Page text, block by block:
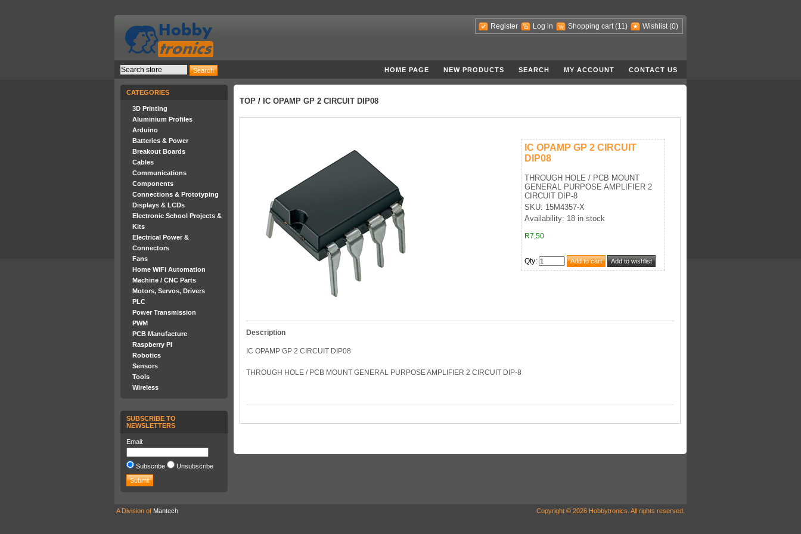
Register Log in Shopping cart (11) Wishlist (0)
HOME PAGE NEW PRODUCTS SEARCH MY ACCOUNT CONTACT US
CATEGORIES
3D Printing
Aluminium Profiles
Arduino
Batteries & Power
Breakout Boards
Cables
Communications
Components
Connections & Prototyping
Displays & LCDs
Electronic School Projects &
Kits
Electrical Power &
Connectors
Fans
Home WiFi Automation
Machine / CNC Parts
Motors, Servos, Drivers
PLC
Power Transmission
PWM
PCB Manufacture
Raspberry PI
Robotics
Sensors
Tools
Wireless
SUBSCRIBE TO
NEWSLETTERS
Email:
Subscribe Unsubscribe
TOP / IC OPAMP GP 2 CIRCUIT DIP08
IC OPAMP GP 2 CIRCUIT
DIP08
THROUGH HOLE / PCB MOUNT
GENERAL PURPOSE AMPLIFIER 2
CIRCUIT DIP-8
SKU: 15M4357-X
Availability: 18 in stock
R7,50
Qty:
Description
IC OPAMP GP 2 CIRCUIT DIP08
THROUGH HOLE / PCB MOUNT GENERAL PURPOSE AMPLIFIER 2 CIRCUIT DIP-8
A Division of Mantech Copyright © 2026 Hobbytronics. All rights reserved.